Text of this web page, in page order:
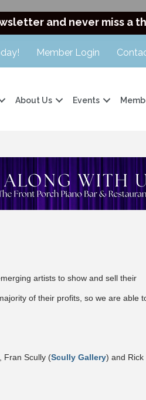
and never miss a
Member Login
About Us Events
artists to show and sell their
of their profits, so we are able
Fran Scully (Scully Gallery) and Rick